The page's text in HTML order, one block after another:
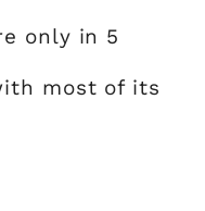
only in 5
most of its